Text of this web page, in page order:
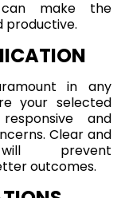
make the
productive.
in any
your selected
and
Clear and
prevent
outcomes.